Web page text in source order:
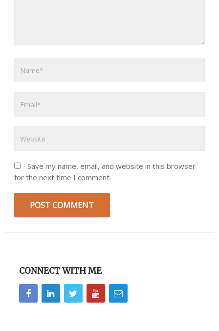
Save my name, email, and website in this browser
for the next time I comment.
CONNECT WITH ME